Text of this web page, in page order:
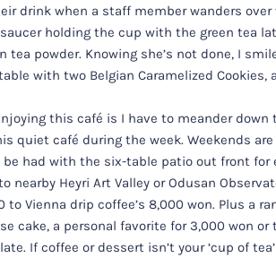
drink when a staff member wanders
holding the cup with the green tea
tea powder. Knowing she’s not done, I
with two Belgian Caramelized Cookies,
this café is I have to meander
quiet café during the week. Weekends
be had with the six-table patio out front
nearby Heyri Art Valley or Odusan
to Vienna drip coffee’s 8,000 won. Plus a
cake, a personal favorite for 3,000 won
If coffee or dessert isn’t your ‘cup of